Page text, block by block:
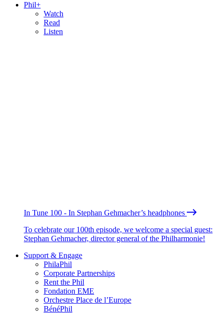
Phil+
Watch
Read
Listen
In Tune 100 - In Stephan Gehmacher’s headphones
To celebrate our 100th episode, we welcome a special guest:
Stephan Gehmacher, director general of the Philharmonie!
Support & Engage
PhilaPhil
Corporate Partnerships
Rent the Phil
Fondation EME
Orchestre Place de l’Europe
BénéPhil